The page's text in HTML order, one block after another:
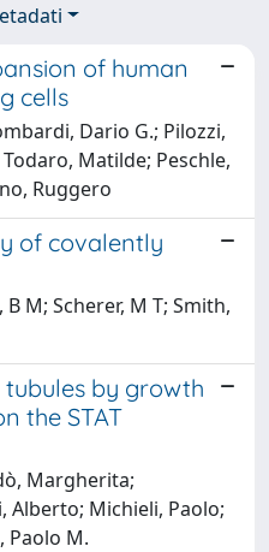
of human
cells
Dario G.; Pilozzi,
Matilde; Peschle,
Ruggero
of covalently
M; Scherer, M T; Smith,
by growth
the STAT
Margherita;
Alberto; Michieli, Paolo;
Paolo M.